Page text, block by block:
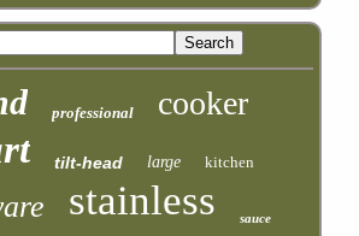
professional cooker
tilt-head large kitchen
stainless sauce